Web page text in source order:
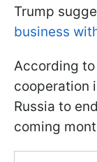
Trump
business
According to
cooperation
Russia to
coming